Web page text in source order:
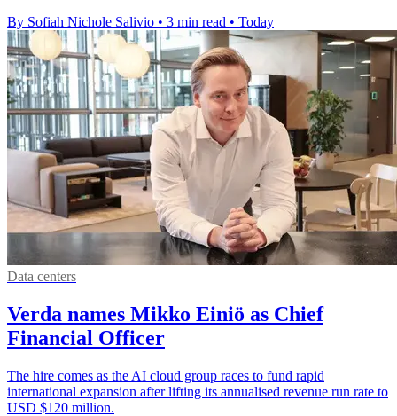
By Sofiah Nichole Salivio • 3 min read • Today
Data centers
Verda names Mikko Einiö as Chief
Financial Officer
The hire comes as the AI cloud group races to fund rapid
international expansion after lifting its annualised revenue run rate to
USD $120 million.